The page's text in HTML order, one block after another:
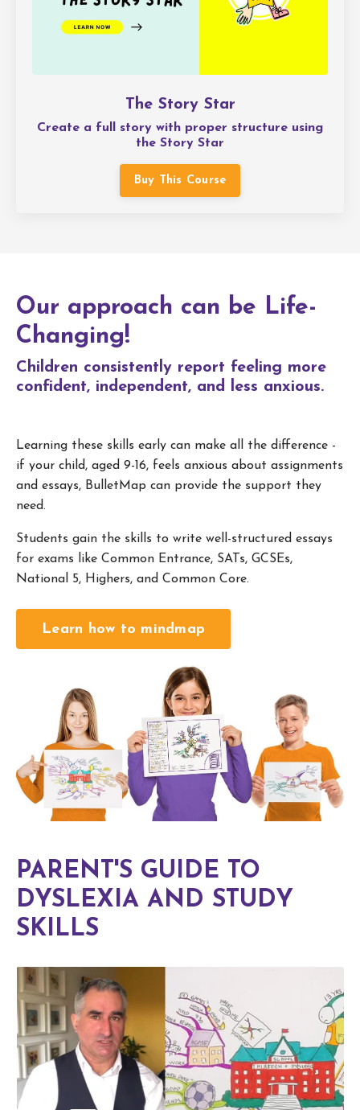
The Story Star
Create a full story with proper structure using
the Story Star
Buy This Course
Our approach can be Life-
Changing!
Children consistently report feeling more
confident, independent, and less anxious.
Learning these skills early can make all the difference -
if your child, aged 9-16, feels anxious about assignments
and essays, BulletMap can provide the support they
need.
Students gain the skills to write well-structured essays
for exams like Common Entrance, SATs, GCSEs,
National 5, Highers, and Common Core.
Learn how to mindmap
PARENT'S GUIDE TO
DYSLEXIA AND STUDY
SKILLS